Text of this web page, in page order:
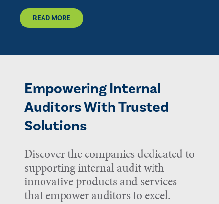
READ MORE
Empowering Internal
Auditors With Trusted
Solutions
Discover the companies dedicated to
supporting internal audit with
innovative products and services
that empower auditors to excel.